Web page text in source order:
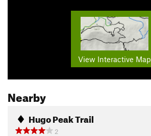
View Interactive Map
Nearby
Hugo Peak Trail
2